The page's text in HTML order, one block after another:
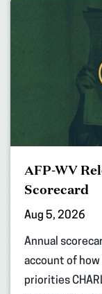
AFP-WV
Scorecard
Aug 5, 2026
Annual
account of how
priorities